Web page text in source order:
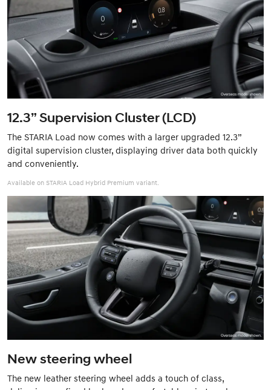
12.3” Supervision Cluster (LCD)
The STARIA Load now comes with a larger upgraded 12.3”
digital supervision cluster, displaying driver data both quickly
and conveniently.
Available on STARIA Load Hybrid Premium variant.
New steering wheel
The new leather steering wheel adds a touch of class,